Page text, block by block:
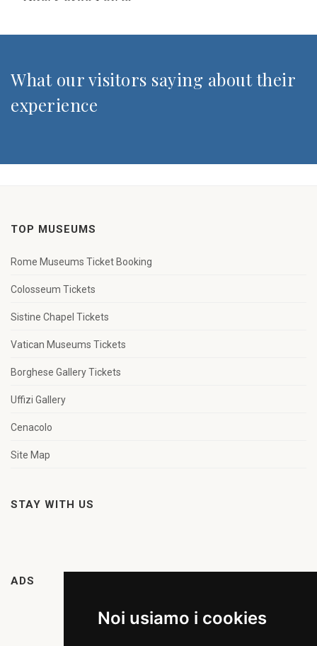
Noi usiamo i cookies
What our visitors saying about their
experience
TOP MUSEUMS
Rome Museums Ticket Booking
Colosseum Tickets
Sistine Chapel Tickets
Vatican Museums Tickets
Borghese Gallery Tickets
Uffizi Gallery
Cenacolo
Site Map
STAY WITH US
ADS